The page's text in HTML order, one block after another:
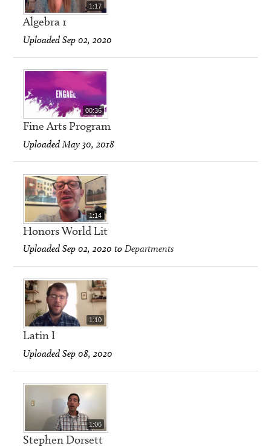
1:17
Algebra 1
Uploaded Sep 02, 2020
00:36
Fine Arts Program
Uploaded May 30, 2018
1:14
Honors World Lit
Uploaded Sep 02, 2020 toDepartments
1:10
Latin I
Uploaded Sep 08, 2020
1:06
Stephen Dorsett